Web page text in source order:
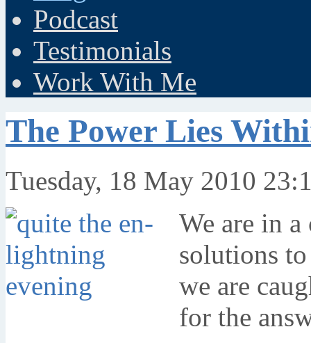
Podcast
Testimonials
Work With Me
The Power Lies
Tuesday, 18 May 2010
We are in
solutions
we are
for the